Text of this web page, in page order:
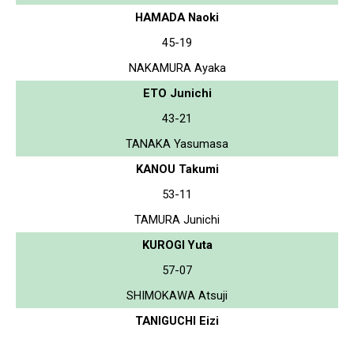
HAMADA Naoki
45-19
NAKAMURA Ayaka
ETO Junichi
43-21
TANAKA Yasumasa
KANOU Takumi
53-11
TAMURA Junichi
KUROGI Yuta
57-07
SHIMOKAWA Atsuji
TANIGUCHI Eizi